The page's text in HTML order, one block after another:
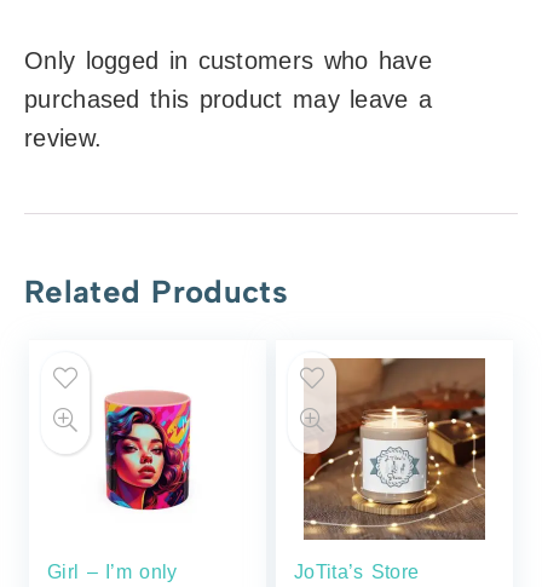
Only logged in customers who have
purchased this product may leave a
review.
Related Products
Girl – I’m only
JoTita’s Store